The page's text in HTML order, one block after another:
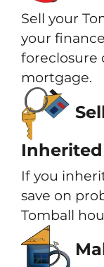
Sell your
your
foreclosure
mortgage.
Inherited
If you
save on
Tomball